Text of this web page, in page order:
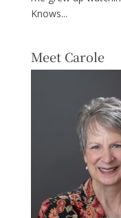
Knows...
Meet Carole